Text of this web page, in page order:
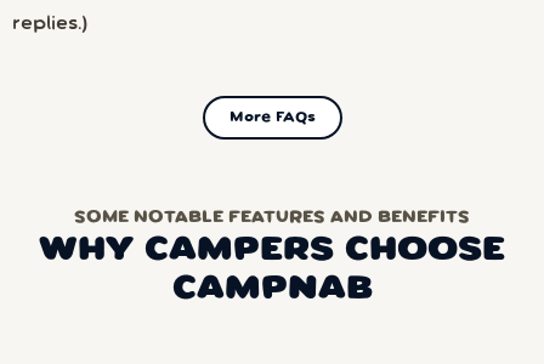
replies.)
More FAQs
SOME NOTABLE FEATURES AND BENEFITS
WHY CAMPERS CHOOSE
CAMPNAB